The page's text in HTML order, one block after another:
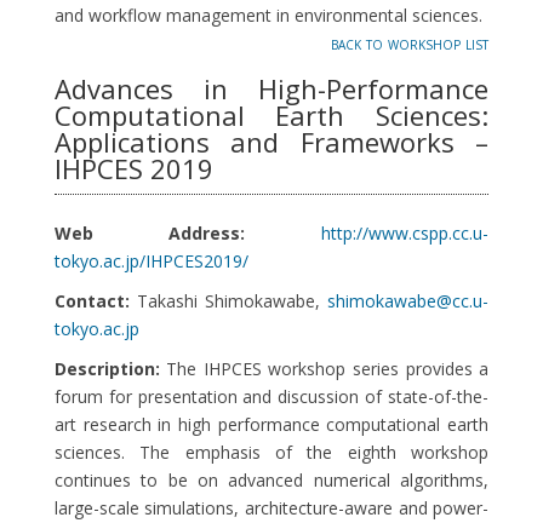
and workflow management in environmental sciences.
back to workshop list
Advances in High-Performance
Computational Earth Sciences:
Applications and Frameworks –
IHPCES 2019
Web Address:
http://www.cspp.cc.u-
tokyo.ac.jp/IHPCES2019/
Contact: Takashi Shimokawabe,shimokawabe@cc.u-
tokyo.ac.jp
Description: The IHPCES workshop series provides a
forum for presentation and discussion of state-of-the-
art research in high performance computational earth
sciences. The emphasis of the eighth workshop
continues to be on advanced numerical algorithms,
large-scale simulations, architecture-aware and power-